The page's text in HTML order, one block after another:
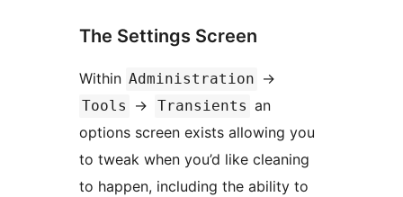
The Settings Screen
Within Administration ->
Tools -> Transients an
options screen exists allowing you
to tweak when you’d like cleaning
to happen, including the ability to